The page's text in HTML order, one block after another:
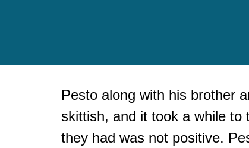
Pesto along with hisbrother
skittish, and it took a while to
they had was not positive.